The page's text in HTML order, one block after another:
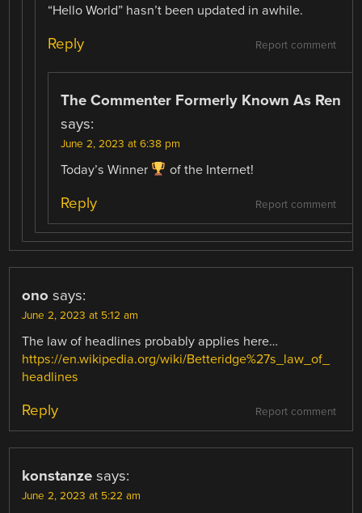
“Hello World” hasn’t been updated in awhile.
Report comment
Reply
The Commenter Formerly Known As Ren
says:
June 2, 2023 at 6:38 pm
Today’s Winner of the Internet!
Report comment
Reply
ono says:
June 2, 2023 at 5:12 am
The law of headlines probably applies here…
https://en.wikipedia.org/wiki/Betteridge%27s_law_of_
headlines
Report comment
Reply
konstanze says:
June 2, 2023 at 5:22 am